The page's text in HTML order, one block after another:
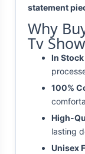
statement
Why
Tv
In
100%
High-
lasting
Unisex